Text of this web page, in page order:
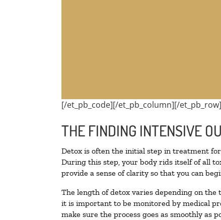
[/et_pb_code][/et_pb_column][/
THE FINDING INTENSIVE
Detox is often the initial step in treatment
During this step, your body rids itself of all
provide a sense of clarity so that you can
The length of detox varies depending on the
it is important to be monitored by medical
make sure the process goes as smoothly as